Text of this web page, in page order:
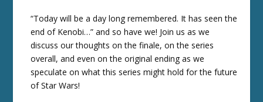
“Today will be a day long remembered. It has seen the
end of Kenobi…” and so have we! Join us as we
discuss our thoughts on the finale, on the series
overall, and even on the original ending as we
speculate on what this series might hold for the future
of Star Wars!